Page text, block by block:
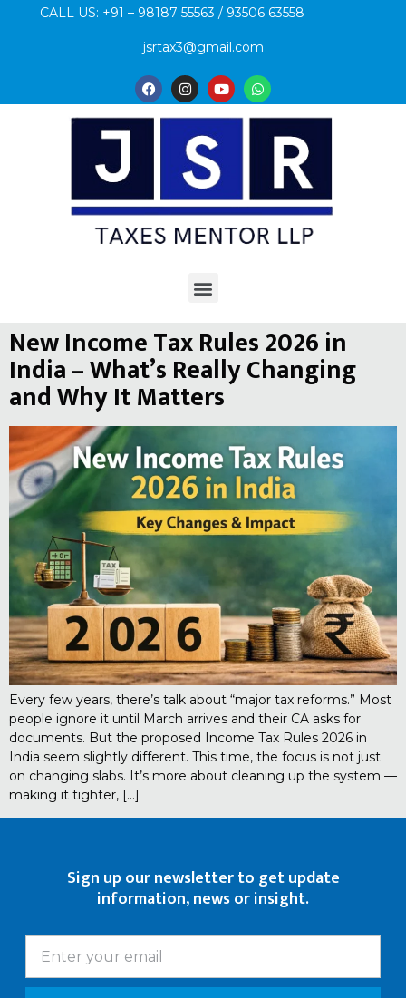
CALL US: +91 – 98187 55563 / 93506 63558
jsrtax3@gmail.com
New Income Tax Rules 2026 in
India – What’s Really Changing
and Why It Matters
Every few years, there’s talk about “major tax reforms.” Most
people ignore it until March arrives and their CA asks for
documents. But the proposed Income Tax Rules 2026 in
India seem slightly different. This time, the focus is not just
on changing slabs. It’s more about cleaning up the system —
making it tighter, […]
Sign up our newsletter to get update
information, news or insight.